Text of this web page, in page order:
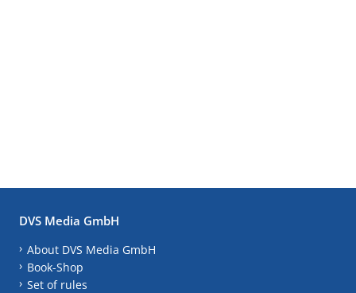
DVS Media GmbH
About DVS Media GmbH
Book-Shop
Set of rules